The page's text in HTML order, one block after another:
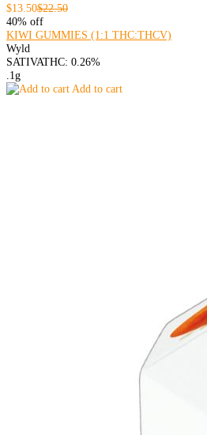
$13.50$22.50
40% off
KIWI GUMMIES (1:1 THC:THCV)
Wyld
SATIVATHC: 0.26%
.1g
Add to cart